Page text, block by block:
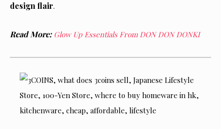
design flair.
Read More: Glow Up Essentials From DON DON DONKI